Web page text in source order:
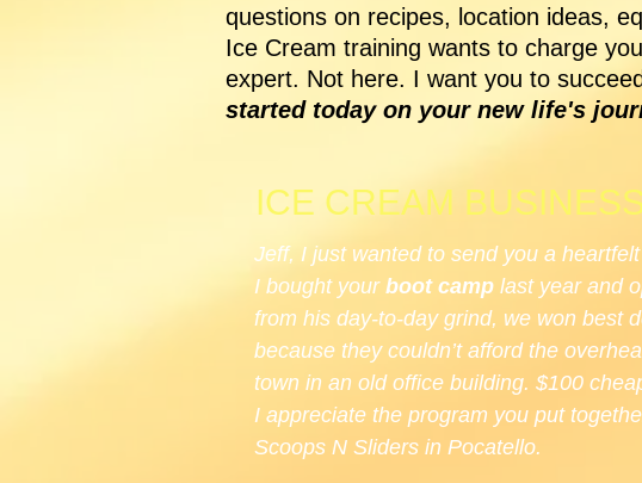
questions on recipes, location ideas,
Ice Cream training wants to charge
expert. Not here. I want you to
started today on your new life's
ICE CREAM
Jeff, I just wanted to send you a
I bought your boot camp last year and
from his day-to-day grind, we won best
because they couldn’t afford the
town in an old office building. $100
I appreciate the program you put
Scoops N Sliders in Pocatello.